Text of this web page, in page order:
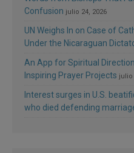
Confusion julio 24, 2026
UN Weighs In on Case of
Under the Nicaraguan
An App for Spiritual
Inspiring Prayer Projects julio
Interest surges in U.S.
who died defending